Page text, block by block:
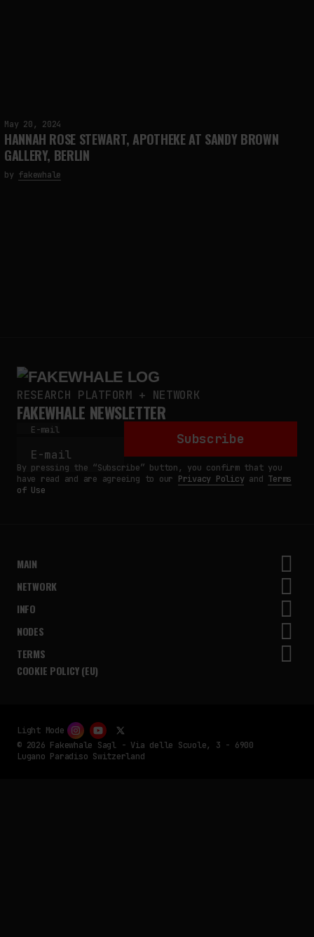
May 20, 2024
HANNAH ROSE STEWART, APOTHEKE AT SANDY BROWN
GALLERY, BERLIN
by fakewhale
RESEARCH PLATFORM + NETWORK
FAKEWHALE NEWSLETTER
E-mail
Subscribe
By pressing the “Subscribe” button, you confirm that you
have read and are agreeing to our Privacy Policyand Terms
of Use
MAIN
NETWORK
INFO
NODES
TERMS
COOKIE POLICY (EU)
© 2026 Fakewhale Sagl - Via delle Scuole, 3 - 6900
Lugano Paradiso Switzerland
Light Mode